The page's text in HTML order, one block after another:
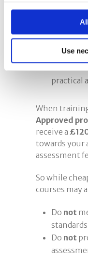
Use
A
A written
Mask
practical
When
Approved
receive a
towards your
assessment
So while
courses may
Do not
standards
Do not